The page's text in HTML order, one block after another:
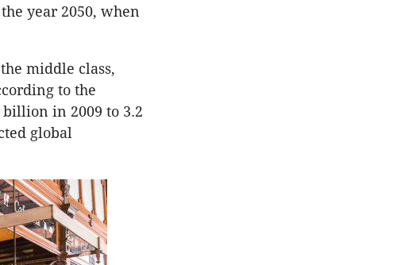
year 2050, when
middle class,
to the
in 2009 to 3.2
global